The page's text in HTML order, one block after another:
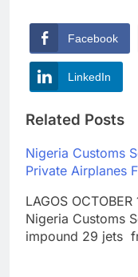
Facebook
LinkedIn
Related Posts
Nigeria Customs
Private Airplanes
LAGOS
Nigeria Customs
impound 29 jets